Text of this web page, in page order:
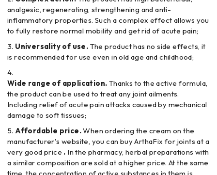
analgesic, regenerating, strengthening and anti-
inflammatory properties. Such a complex effect allows you
to fully restore normal mobility and get rid of acute pain;
Universality of use. The product has no side effects, it
is recommended for use even in old age and childhood;
Wide range of application. Thanks to the active formula,
the product can be used to treat any joint ailments.
Including relief of acute pain attacks caused by mechanical
damage to soft tissues;
Affordable price.When ordering the cream on the
manufacturer's website, you can buy ArthaFix for joints at a
very good price . In the pharmacy, herbal preparations with
a similar composition are sold at a higher price. At the same